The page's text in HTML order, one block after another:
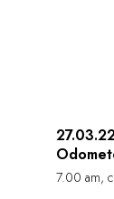
7.00 am,